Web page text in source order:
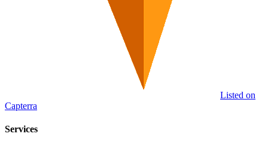
Listed on
Capterra
Services